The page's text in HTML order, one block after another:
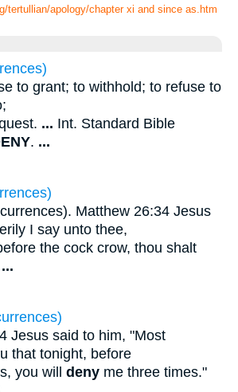
tertullian/apology/chapter xi and since as.htm
to grant; to withhold; to refuse to
... Int. Standard Bible
. ...
Matthew 26:34 Jesus
I say unto thee,
the cock crow, thou shalt
...
Jesus said to him, "Most
that tonight, before
you will deny me three times."